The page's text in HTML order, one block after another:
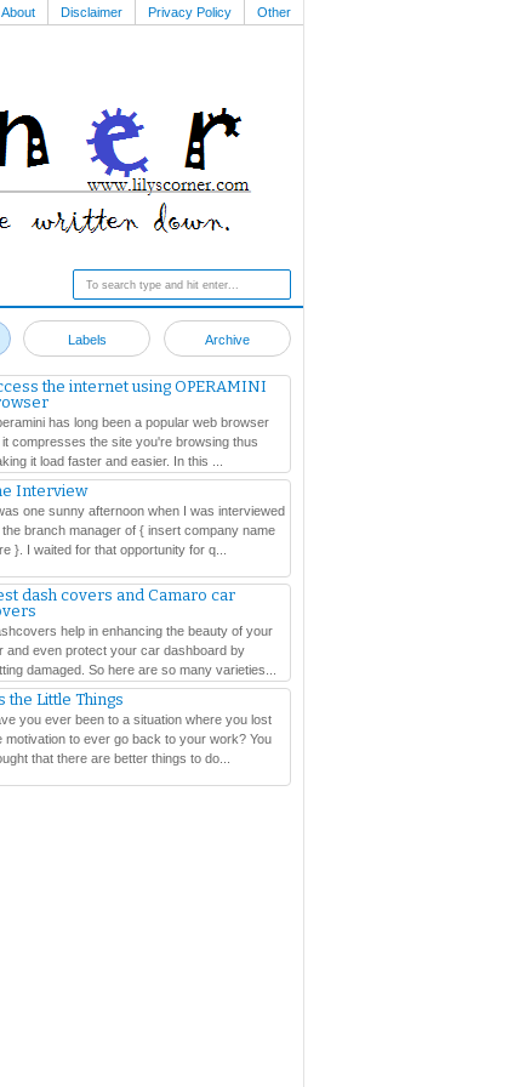
About Disclaimer Privacy Policy Other
Labels Archive
the internet using OPERAMINI
has long been a popular web browser
it compresses the site you're browsing thus
it load faster and easier. In this ...
Interview
one sunny afternoon when I was interviewed
the branch manager of { insert company name
}. I waited for that opportunity for q...
dash covers and Camaro car
help in enhancing the beauty of your
and even protect your car dashboard by
damaged. So here are so many varieties...
the Little Things
you ever been to a situation where you lost
motivation to ever go back to your work? You
that there are better things to do...